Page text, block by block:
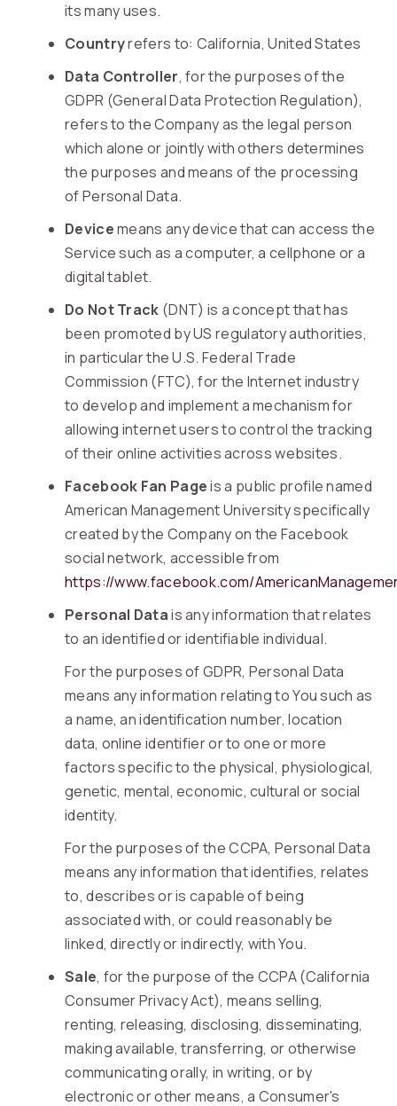
its many uses.
Countryrefers to: California, United States
Data Controller, for the purposes of the
GDPR (General Data Protection Regulation),
refers to the Company as the legal person
which alone or jointly with others determines
the purposes and means of the processing
of Personal Data.
Devicemeans any device that can access the
Service such as a computer, a cellphone or a
digital tablet.
Do Not Track (DNT) is a concept that has
been promoted by US regulatory authorities,
in particular the U.S. Federal Trade
Commission (FTC), for the Internet industry
to develop and implement a mechanism for
allowing internet users to control the tracking
of their online activities across websites.
Facebook Fan Pageis a public profile named
American Management University specifically
created by the Company on the Facebook
social network, accessible from
https://www.facebook.com/
Personal Datais any information that relates
to an identified or identifiable individual.
For the purposes of GDPR, Personal Data
means any information relating to You such as
a name, an identification number, location
data, online identifier or to one or more
factors specific to the physical, physiological,
genetic, mental, economic, cultural or social
identity.
For the purposes of the CCPA, Personal Data
means any information that identifies, relates
to, describes or is capable of being
associated with, or could reasonably be
linked, directly or indirectly, with You.
Sale, for the purpose of the CCPA (California
Consumer Privacy Act), means selling,
renting, releasing, disclosing, disseminating,
making available, transferring, or otherwise
communicating orally, in writing, or by
electronic or other means, a Consumer's